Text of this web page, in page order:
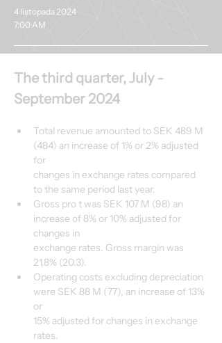
4 listopada 2024
7:00 AM
The third quarter, July -
September 2024
Total revenue amounted to SEK 489 M
(484) an increase of 1% or 2% adjusted
for
changes in exchange rates compared
to the same period last year.
Gross pro t was SEK 107 M (98) an
increase of 8% or 10% adjusted for
changes in
exchange rates. Gross margin was
21.8% (20.3).
Operating costs excluding depreciation
were SEK 88 M (77), an increase of 13%
or
15% adjusted for changes in exchange
rates.